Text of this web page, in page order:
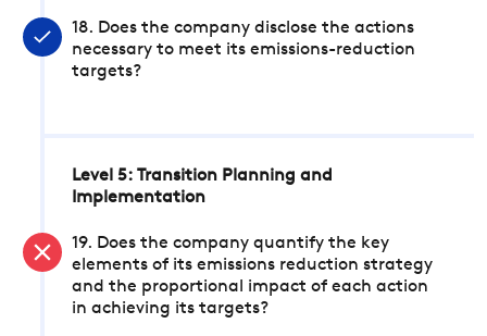
18. Does the company disclose the actions
necessary to meet its emissions-reduction
targets?
Level 5: Transition Planning and
Implementation
19. Does the company quantify the key
elements of its emissions reduction strategy
and the proportional impact of each action
in achieving its targets?